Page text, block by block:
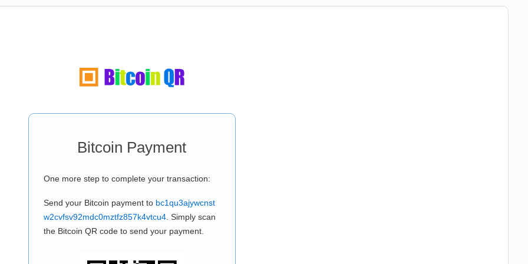
Bitcoin Payment
One more step to complete your transaction:
Send your Bitcoin payment to bc1qu3ajywcnst
w2cvfsv92mdc0mztfz857k4vtcu4. Simply scan
the Bitcoin QR code to send your payment.